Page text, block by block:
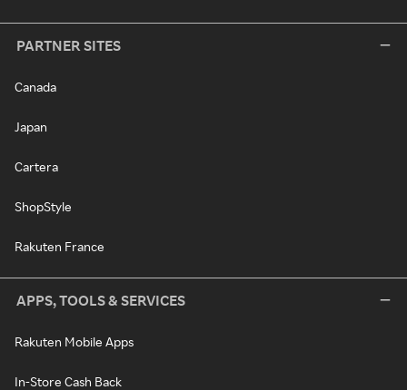
PARTNER SITES
Canada
Japan
Cartera
ShopStyle
Rakuten France
APPS, TOOLS & SERVICES
Rakuten Mobile Apps
In-Store Cash Back